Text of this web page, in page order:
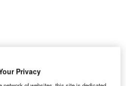
Privacy